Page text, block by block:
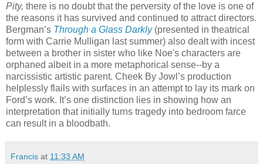
Pity, there is no doubt that the perversity of the love is one of
the reasons it has survived and continued to attract directors.
Bergman’s Through a Glass Darkly(presented in theatrical
form with Carrie Mulligan last summer) also dealt with incest
between a brother in sister who like Noe's characters are
orphaned albeit in a more metaphorical sense--by a
narcissistic artistic parent. Cheek By Jowl’s production
helplessly flails with surfaces in an attempt to lay its mark on
Ford’s work. It’s one distinction lies in showing how an
interpretation that initially turns tragedy into bedroom farce
can result in a bloodbath.
Francis at 11:33 AM